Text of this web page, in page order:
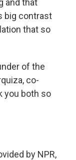
and that
big contrast
that so
of the
co-
you both so
by NPR,